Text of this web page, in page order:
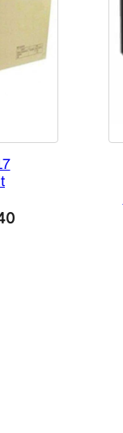
Current